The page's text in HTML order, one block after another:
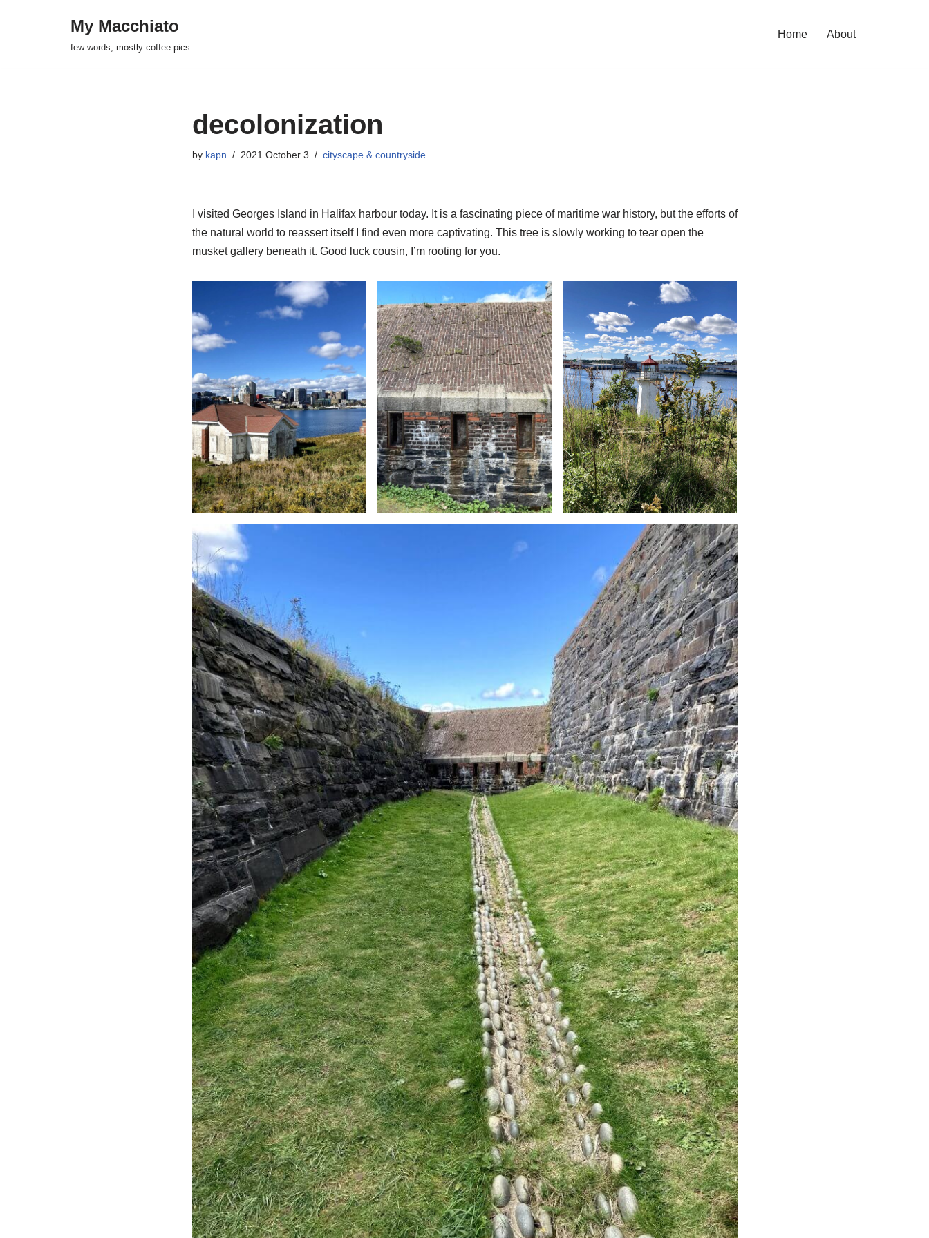
My Macchiato
few words, mostly coffee pics
Home About
decolonization
by kapn 2021 October 3 cityscape & countryside
I visited Georges Island in Halifax harbour today. It is a fascinating piece of maritime war history, but the efforts of
the natural world to reassert itself I find even more captivating. This tree is slowly working to tear open the
musket gallery beneath it. Good luck cousin, I’m rooting for you.